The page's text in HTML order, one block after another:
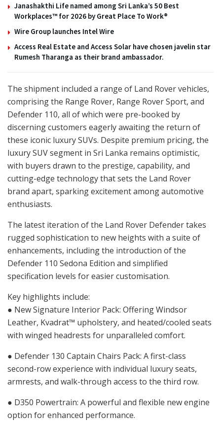
Janashakthi Life named among Sri Lanka’s 50 Best
Workplaces™ for 2026 by Great Place To Work®
Wire Group launches Intel Wire
Access Real Estate and Access Solar have chosen javelin star
Rumesh Tharanga as their brand ambassador.
The shipment included a range of Land Rover vehicles,
comprising the Range Rover, Range Rover Sport, and
Defender 110, all of which were pre-booked by
discerning customers eagerly awaiting the return of
these iconic luxury SUVs. Despite premium pricing, the
luxury SUV segment in Sri Lanka remains optimistic,
with buyers drawn to the prestige, capability, and
cutting-edge technology that sets the Land Rover
brand apart, sparking excitement among automotive
enthusiasts.
The latest iteration of the Land Rover Defender takes
rugged sophistication to new heights with a suite of
enhancements, including the introduction of the
Defender 110 Sedona Edition and simplified
specification levels for easier customisation.
Key highlights include:
● New Signature Interior Pack: Offering Windsor
Leather, Kvadrat™ upholstery, and heated/cooled seats
with winged headrests for unparalleled comfort.
● Defender 130 Captain Chairs Pack: A first-class
second-row experience with individual luxury seats,
armrests, and walk-through access to the third row.
● D350 Powertrain: A powerful and flexible new engine
option for enhanced performance.